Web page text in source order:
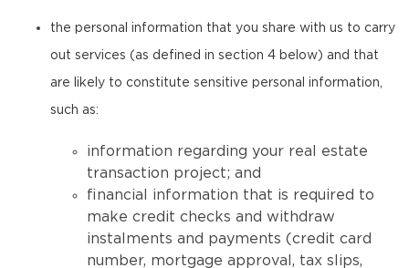
the personal information that you share with us to carry
out services (as defined in section 4 below) and that
are likely to constitute sensitive personal information,
such as:
information regarding your real estate
transaction project; and
financial information that is required to
make credit checks and withdraw
instalments and payments (credit card
number, mortgage approval, tax slips,